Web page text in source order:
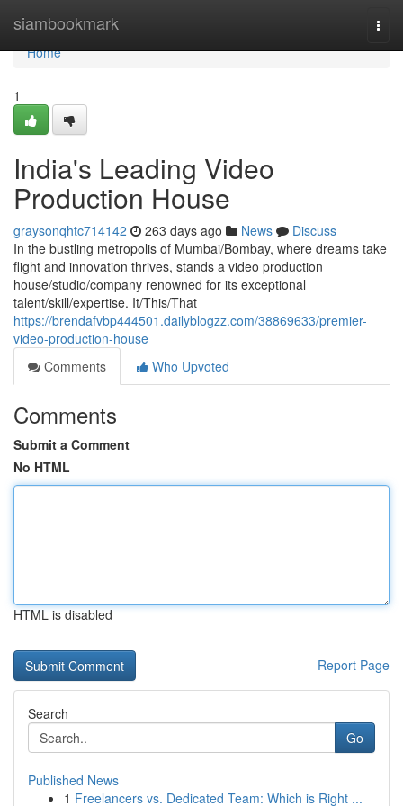
siambookmark
Home
Home
1
India's Leading Video
Production House
graysonqhtc714142 263 days ago News
Discuss
In the bustling metropolis of Mumbai/Bombay, where dreams take
flight and innovation thrives, stands a video production
house/studio/company renowned for its exceptional
talent/skill/expertise. It/This/That
https://brendafvbp444501.dailyblogzz.com/38869633/premier-
video-production-house
Comments
Who Upvoted
Comments
Submit a Comment
No HTML
HTML is disabled
Report Page
Search
Go
Published News
1 Freelancers vs. Dedicated Team: Which is Right ...